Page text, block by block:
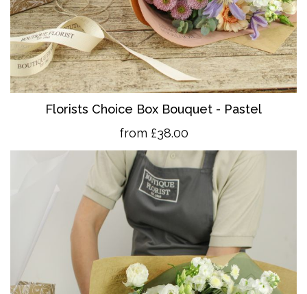
Florists Choice Box Bouquet - Pastel
from £38.00